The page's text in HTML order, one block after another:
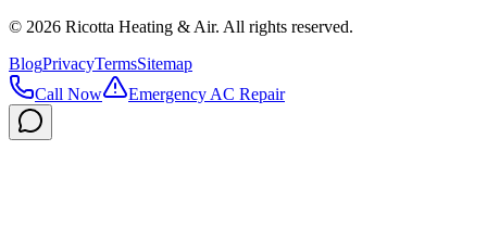
© 2026 Ricotta Heating & Air. All rights reserved.
BlogPrivacyTermsSitemap
Call Now
Emergency AC Repair